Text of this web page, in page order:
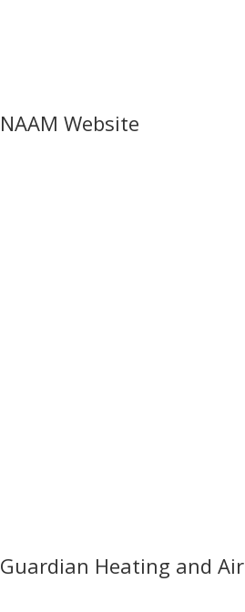
NAAM Website
Guardian Heating and Air